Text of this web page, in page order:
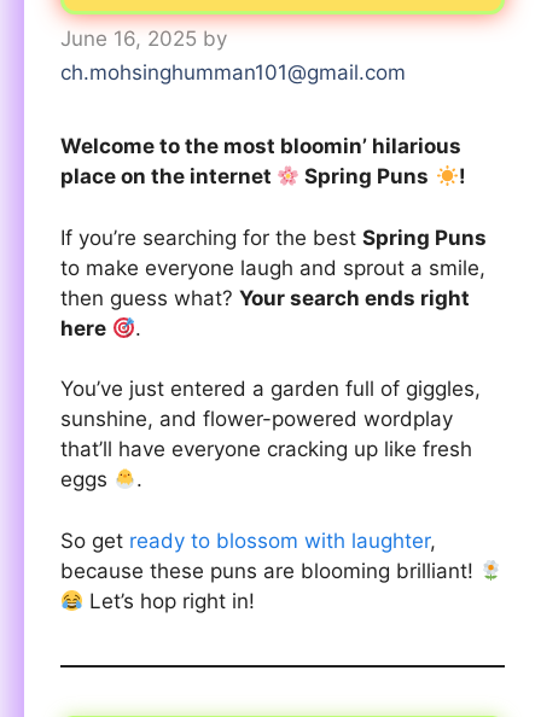
June 16, 2025 by
ch.mohsinghumman101@gmail.com
Welcome to the most bloomin’ hilarious
place on the internet
Spring Puns !
If you’re searching for the best Spring Puns
to make everyone laugh and sprout a smile,
then guess what? Your search ends right
here
.
You’ve just entered a garden full of giggles,
sunshine, and flower-powered wordplay
that’ll have everyone cracking up like fresh
eggs
.
So get ready to blossom with laughter,
because these puns are blooming brilliant!
Let’s hop right in!